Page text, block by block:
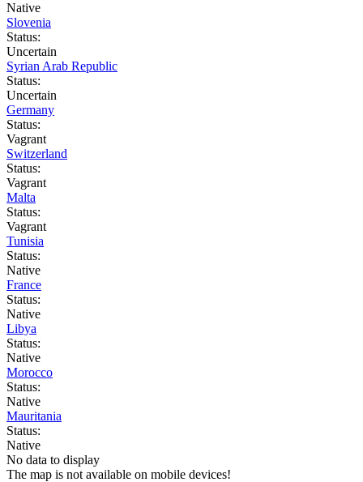
Native
Slovenia
Status:
Uncertain
Syrian Arab Republic
Status:
Uncertain
Germany
Status:
Vagrant
Switzerland
Status:
Vagrant
Malta
Status:
Vagrant
Tunisia
Status:
Native
France
Status:
Native
Libya
Status:
Native
Morocco
Status:
Native
Mauritania
Status:
Native
No data to display
The map is not available on mobile devices!